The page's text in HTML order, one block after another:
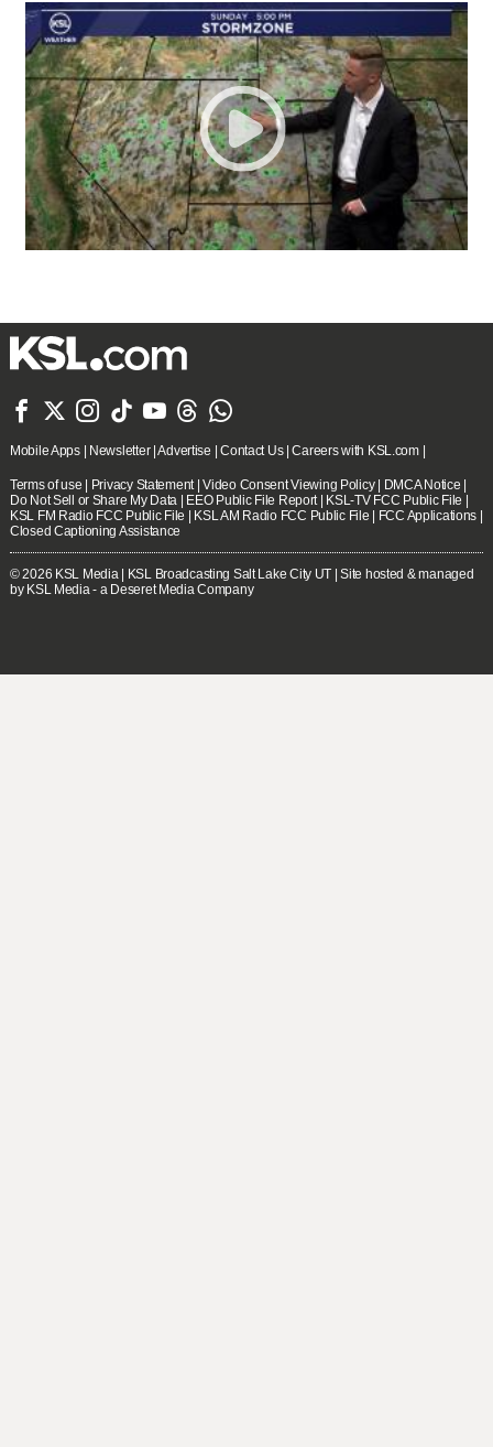
      
Mobile Apps| Newsletter|Advertise |Contact Us|Careers with KSL.com|
Terms of use Privacy Statement|Video Consent Viewing Policy| DMCA Notice
Do Not Sell or Share My Data
EEO Public File Report| KSL-TV FCC Public File
KSL FM Radio FCC Public File
KSL AM Radio FCC Public File FCC Applications
Closed Captioning Assistance
© 2026 KSL Media| KSL Broadcasting Salt Lake City UT | Site hosted & managed
by KSL Media - a Deseret Media Company